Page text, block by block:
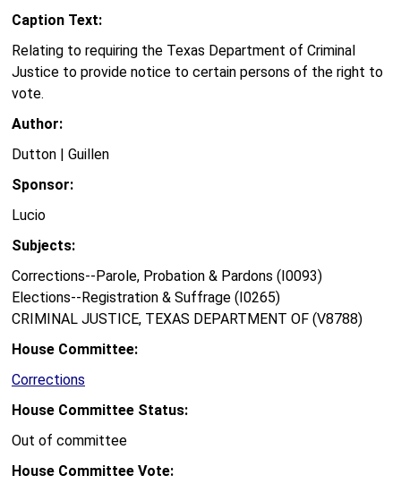
Caption Text:
Relating to requiring the Texas Department of Criminal
Justice to provide notice to certain persons of the right to
vote.
Author:
Dutton | Guillen
Sponsor:
Lucio
Subjects:
Corrections--Parole, Probation & Pardons (I0093)
Elections--Registration & Suffrage (I0265)
CRIMINAL JUSTICE, TEXAS DEPARTMENT OF (V8788)
House Committee:
Corrections
House Committee Status:
Out of committee
House Committee Vote: